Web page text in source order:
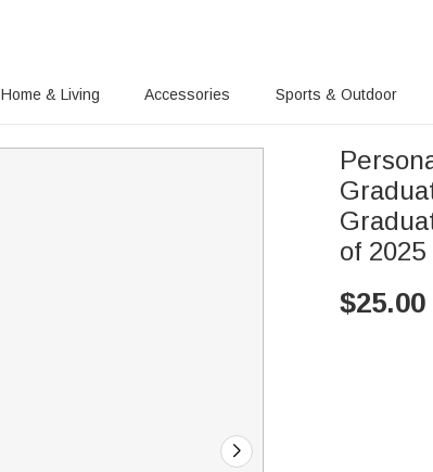
Home & Living Accessories Sports & Outdoor
Graduation
of
$25.00